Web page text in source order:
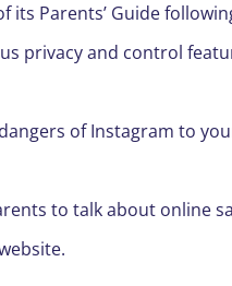
its Parents’ Guide
privacy and control
of Instagram to
to talk about online